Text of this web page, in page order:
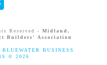
Reserved - Midland,
Builders' Association
BLUEWATER BUSINESS
©2026